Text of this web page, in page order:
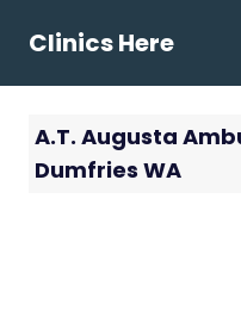
Clinics Here
A.T. Augusta
Dumfries WA